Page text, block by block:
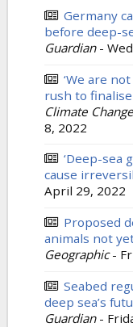
Germany
before deep-
Guardian -
‘We are
rush to
Climate
8, 2022
‘Deep-sea
cause
April 29, 2022
Proposed
animals not
Geographic -
Seabed
deep sea’s
Guardian -